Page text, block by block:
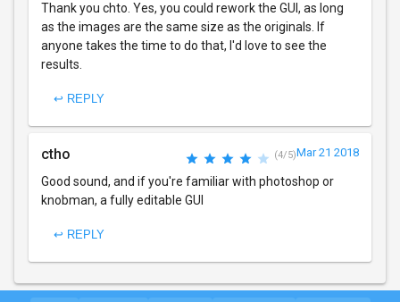
Thank you chto. Yes, you could rework the GUI, as long
as the images are the same size as the originals. If
anyone takes the time to do that, I'd love to see the
results.
↩ REPLY
ctho (4/5)Mar 21 2018
Good sound, and if you're familiar with photoshop or
knobman, a fully editable GUI
↩ REPLY